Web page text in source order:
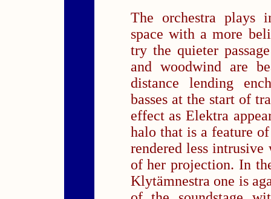
The orchestra plays
space with a more
try the quieter
and woodwind are
distance lending
basses at the start of
effect as Elektra
halo that is a feature
rendered less
of her projection. In
Klytämnestra one is